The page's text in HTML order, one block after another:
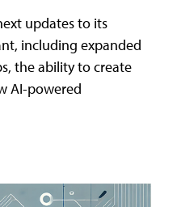
updates to its
including expanded
the ability to create
AI-powered